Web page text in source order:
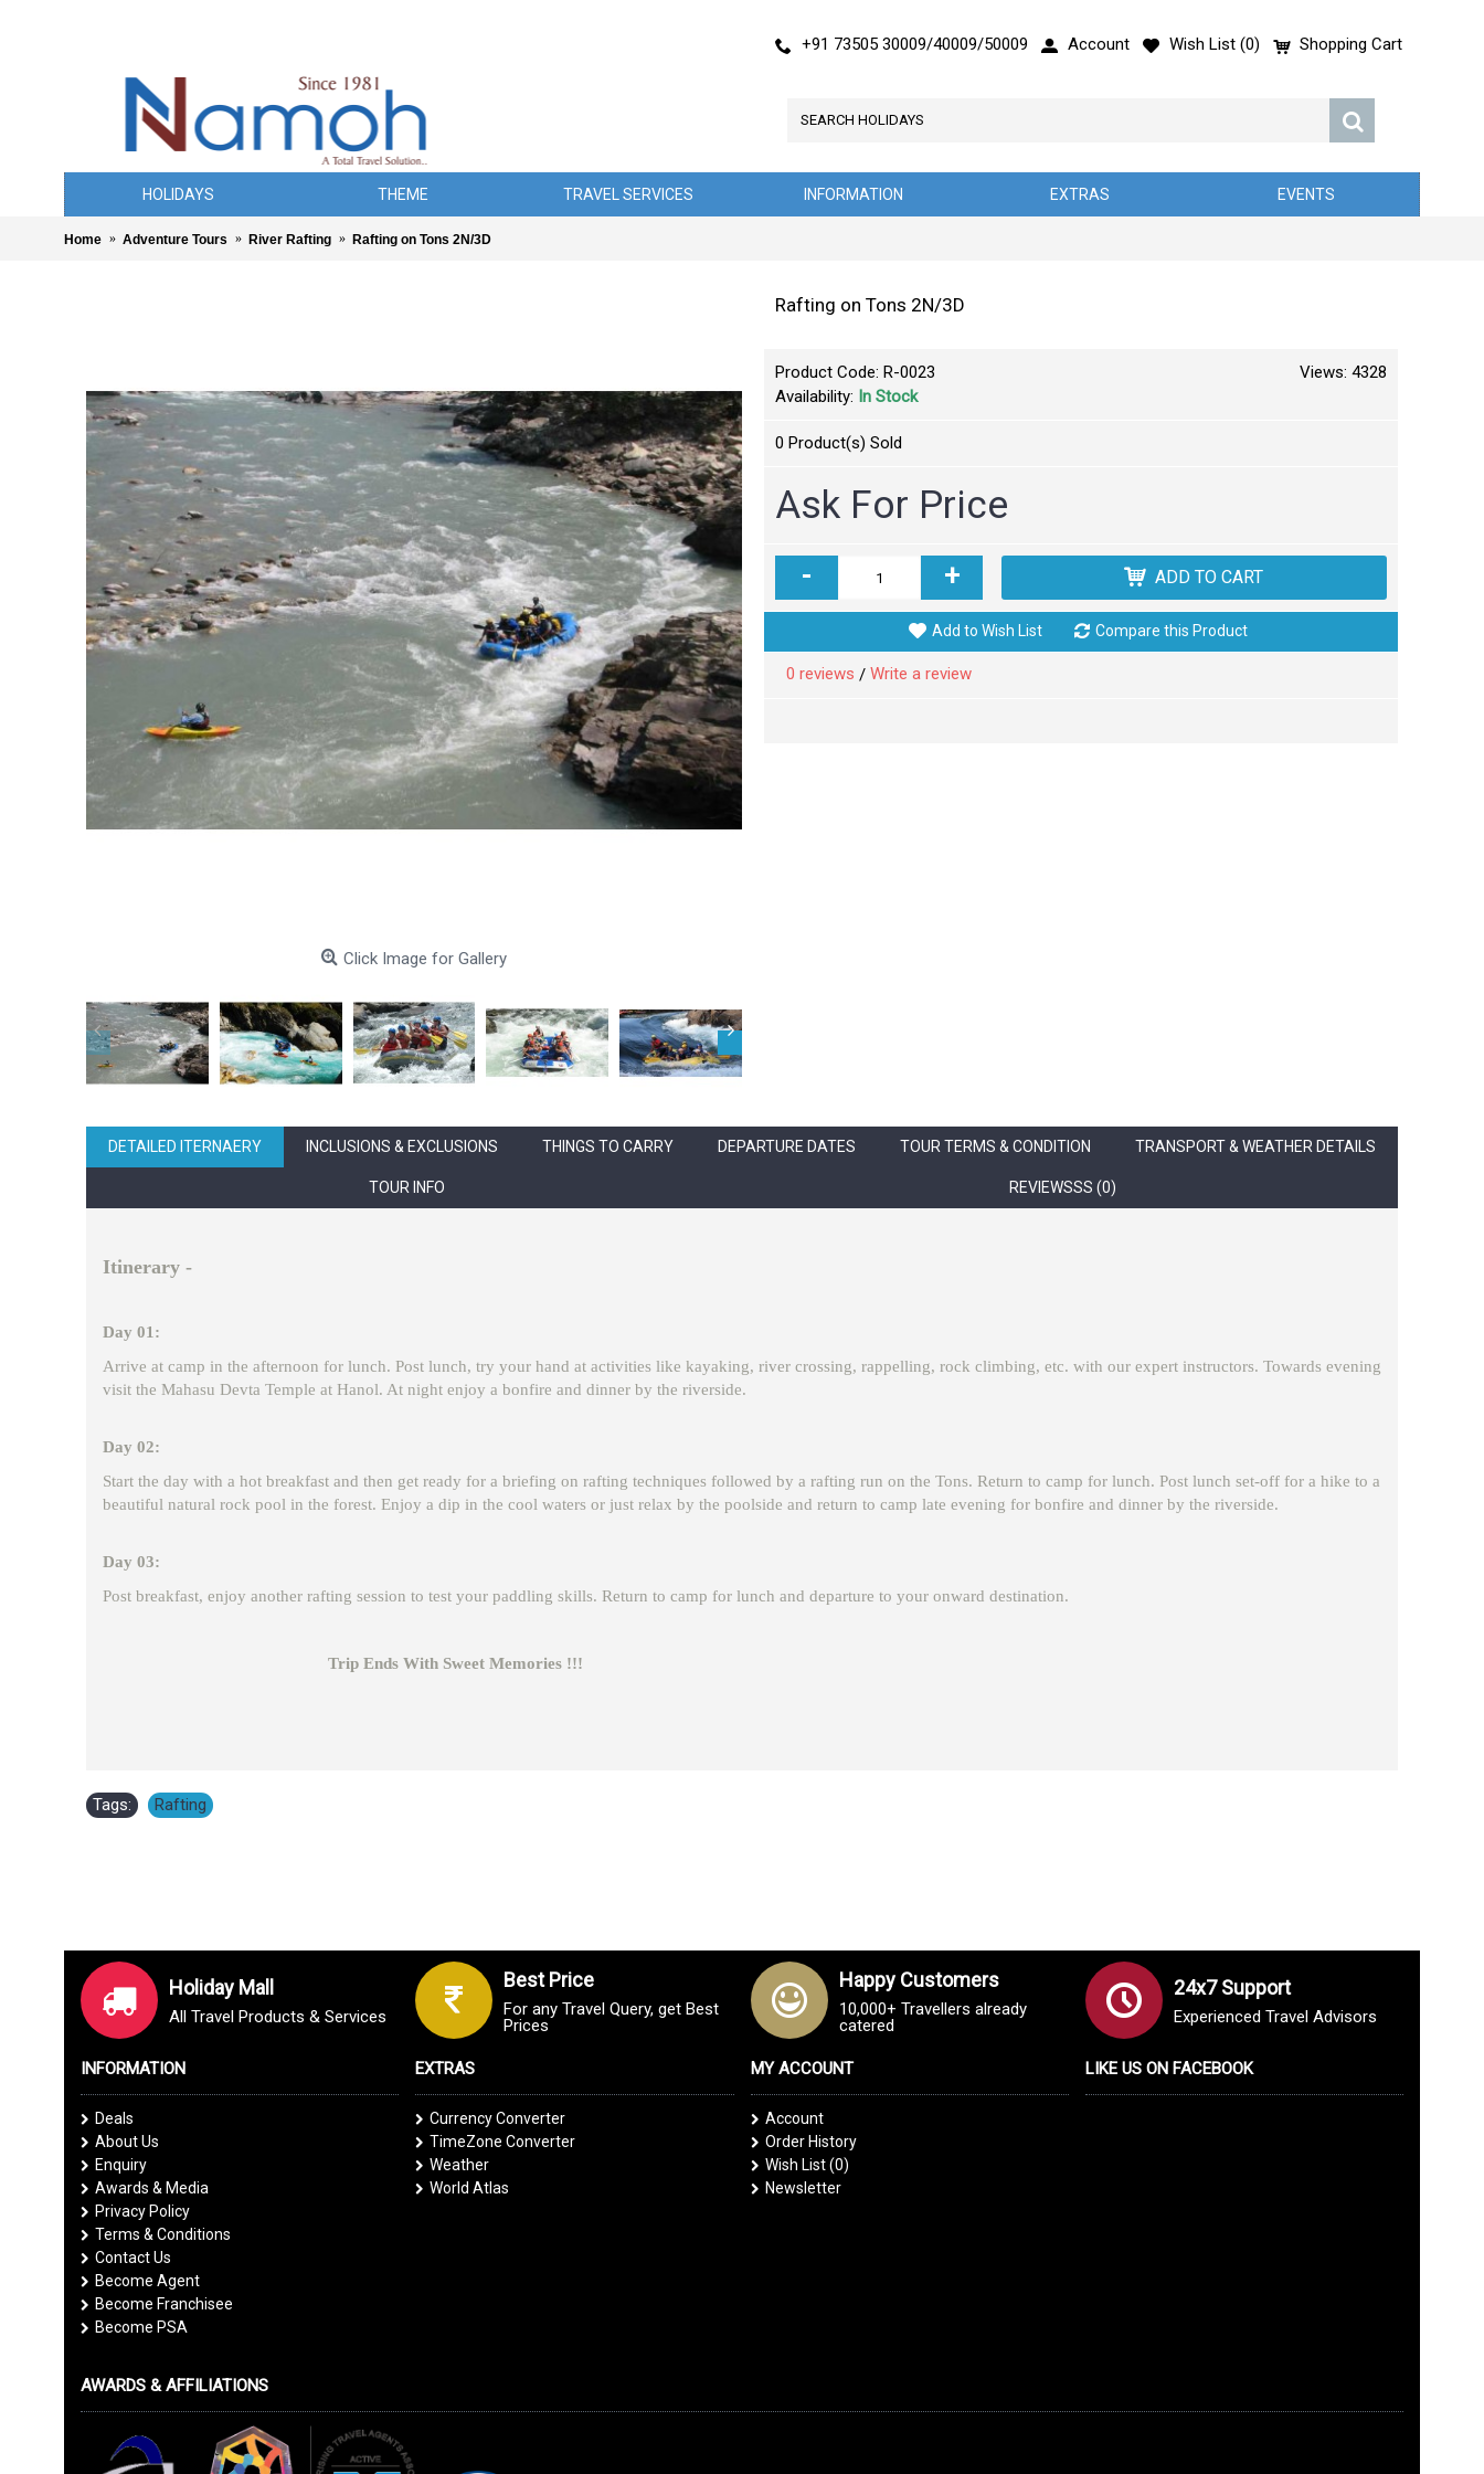
+91 73505 30009/40009/50009 Account Wish List (0) Shopping Cart
HOLIDAYS THEME TRAVEL SERVICES INFORMATION EXTRAS EVENTS
Home Adventure Tours River Rafting Rafting on Tons 2N/3D
Click Image for Gallery
Rafting on Tons 2N/3D
Views: 4328
Product Code: R-0023
Availability: In Stock
0 Product(s) Sold
Ask For Price
- + ADD TO CART
Add to Wish List Compare this Product
0 reviews / Write a review
DETAILED ITERNAERY INCLUSIONS & EXCLUSIONS THINGS TO CARRY DEPARTURE DATES TOUR TERMS & CONDITION TRANSPORT & WEATHER DETAILS
TOUR INFO REVIEWSSS (0)
Itinerary -
Day 01:
Arrive at camp in the afternoon for lunch. Post lunch, try your hand at activities like kayaking, river crossing, rappelling, rock climbing, etc. with our expert instructors. Towards evening
visit the Mahasu Devta Temple at Hanol. At night enjoy a bonfire and dinner by the riverside.
Day 02:
Start the day with a hot breakfast and then get ready for a briefing on rafting techniques followed by a rafting run on the Tons. Return to camp for lunch. Post lunch set-off for a hike to a
beautiful natural rock pool in the forest. Enjoy a dip in the cool waters or just relax by the poolside and return to camp late evening for bonfire and dinner by the riverside.
Day 03:
Post breakfast, enjoy another rafting session to test your paddling skills. Return to camp for lunch and departure to your onward destination.
Trip Ends With Sweet Memories !!!
Tags: Rafting
Holiday Mall
All Travel Products & Services
Best Price
For any Travel Query, get Best
Prices
Happy Customers
10,000+ Travellers already
catered
24x7 Support
Experienced Travel Advisors
INFORMATION
Deals
About Us
Enquiry
Awards & Media
Privacy Policy
Terms & Conditions
Contact Us
Become Agent
Become Franchisee
Become PSA
EXTRAS
Currency Converter
TimeZone Converter
Weather
World Atlas
MY ACCOUNT
Account
Order History
Wish List (0)
Newsletter
LIKE US ON FACEBOOK
AWARDS & AFFILIATIONS